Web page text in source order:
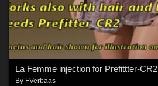
La Femme injection for Prefittter-CR2
By FVerbaas